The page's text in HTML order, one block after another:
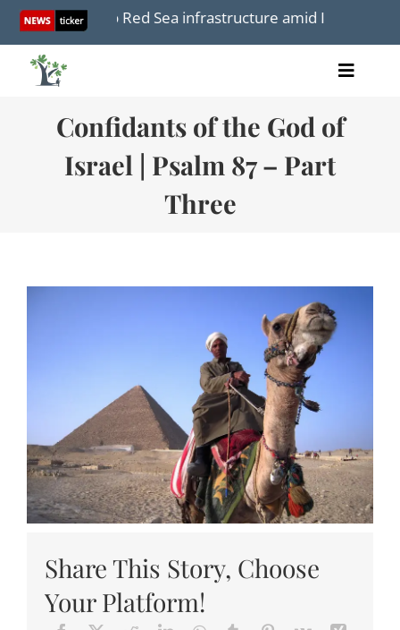
Skip
content
focus to Red Sea infrastructure amid Iran War
Toggle
Articles
Videos
Audio
Donations
Confidants of the God of
Israel | Psalm 87 – Part
Three
Share This Story, Choose
Your Platform!